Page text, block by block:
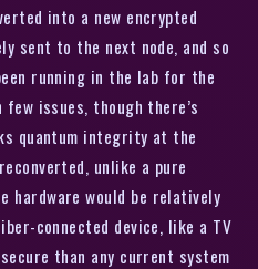
into a new encrypted
sent to the next node, and so
running in the lab for the
issues, though there’s
quantum integrity at the
unlike a pure
hardware would be relatively
connected device, like a TV
than any current system